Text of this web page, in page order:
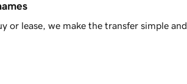
or lease, we make the transfer simple and